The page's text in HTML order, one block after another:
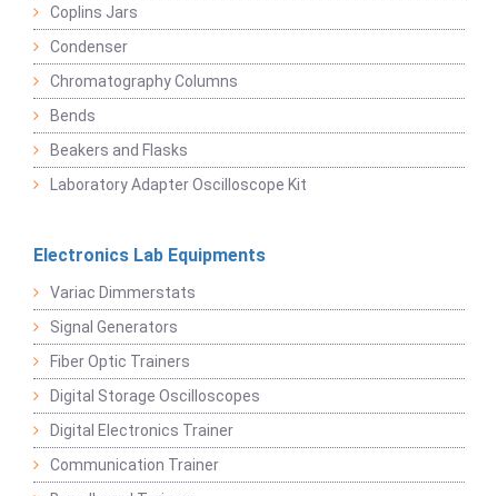
Coplins Jars
Condenser
Chromatography Columns
Bends
Beakers and Flasks
Laboratory Adapter Oscilloscope Kit
Electronics Lab Equipments
Variac Dimmerstats
Signal Generators
Fiber Optic Trainers
Digital Storage Oscilloscopes
Digital Electronics Trainer
Communication Trainer